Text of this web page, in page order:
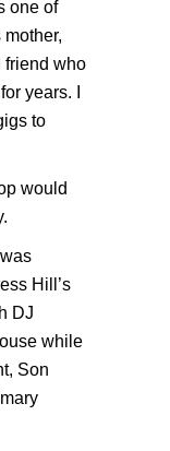
one of
mother,
friend who
years. I
to
would
Hill’s
DJ
while
Son